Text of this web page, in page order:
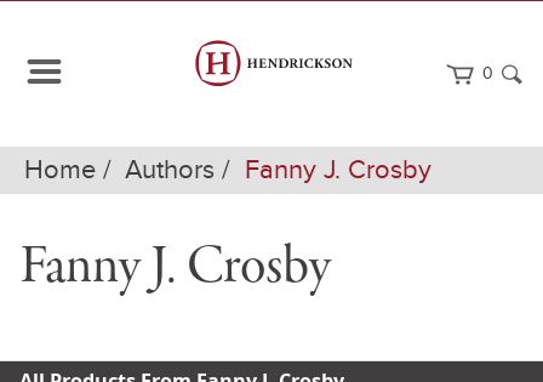
0
Home Authors Fanny J. Crosby
Fanny J. Crosby